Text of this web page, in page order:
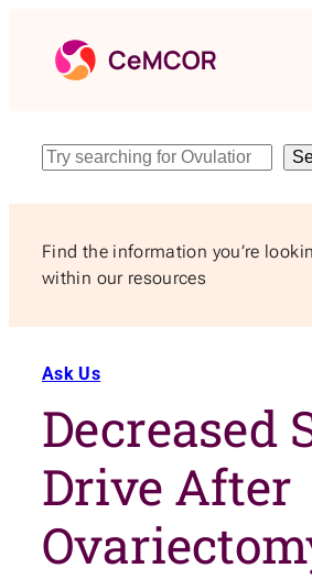
content
Search
Find the information you’re
within our resources
Ask Us
Decreased
Drive After